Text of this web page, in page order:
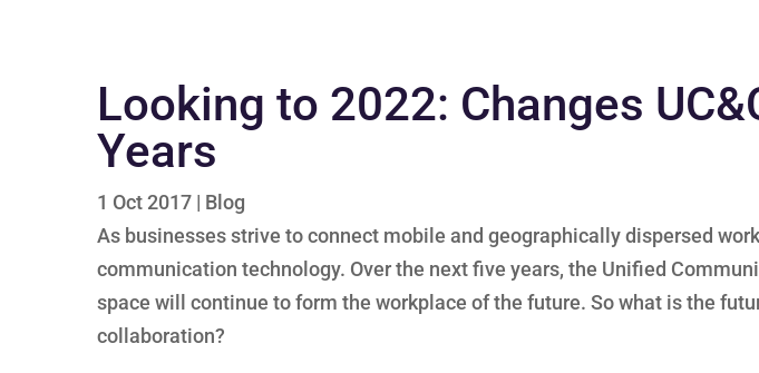
Looking to 2022: Changes
Years
1 Oct 2017 | Blog
As businesses strive to connect mobile and geographically dispersed
communication technology. Over the next five years, the Unified
space will continue to form the workplace of the future. So what is the
collaboration?